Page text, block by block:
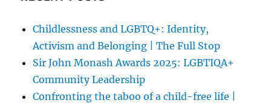
Childlessness and LGBTQ+: Identity,
Activism and Belonging | The Full Stop
Sir John Monash Awards 2025: LGBTIQA+
Community Leadership
Confronting the taboo of a child-free life |